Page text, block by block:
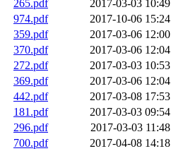
265.pdf
2017-03-03 10:49
974.pdf
2017-10-06 15:24
359.pdf
2017-03-06 12:00
370.pdf
2017-03-06 12:04
272.pdf
2017-03-03 10:53
369.pdf
2017-03-06 12:04
442.pdf
2017-03-08 17:53
181.pdf
2017-03-03 09:54
296.pdf
2017-03-03 11:48
700.pdf
2017-04-08 14:18